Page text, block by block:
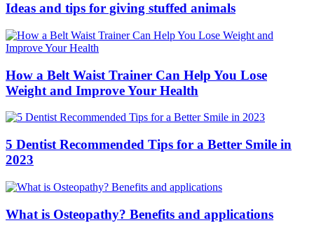
Ideas and tips for giving stuffed animals
How a Belt Waist Trainer Can Help You Lose
Weight and Improve Your Health
5 Dentist Recommended Tips for a Better Smile in
2023
What is Osteopathy? Benefits and applications